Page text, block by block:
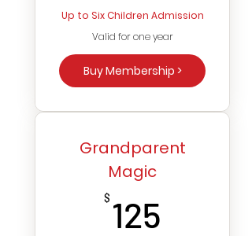
Up to Six Children Admission
Valid for one year
Buy Membership >
Grandparent
Magic
$ 125